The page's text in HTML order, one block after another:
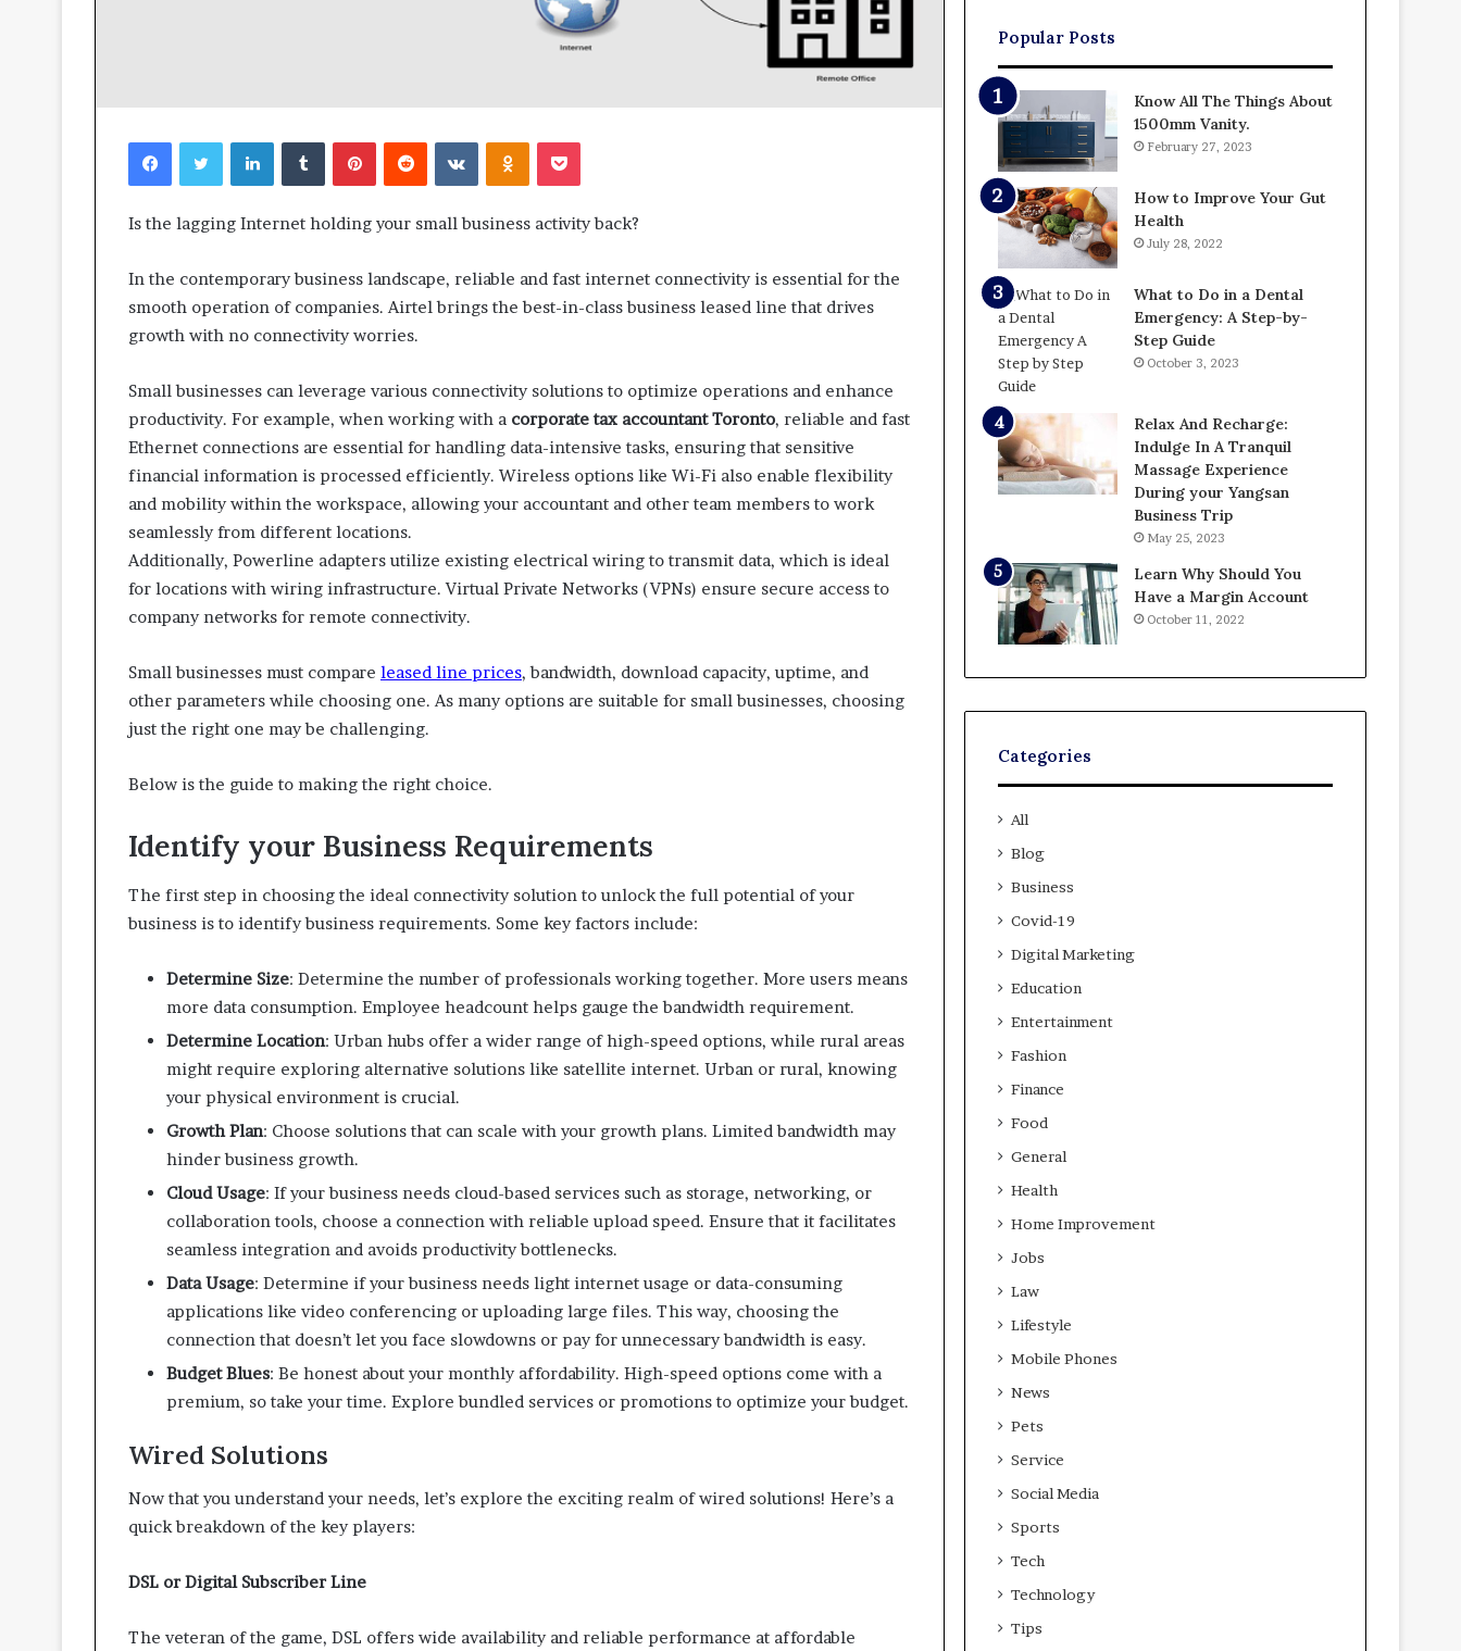
FacebookTwitterLinkedInTumblrPinterestReddit VKontakteOdnoklassniki
Pocket
Is the lagging Internet holding your small business activity back?
In the contemporary business landscape, reliable and fast internet connectivity is essential for the
smooth operation of companies. Airtel brings the best-in-class business leased line that drives
growth with no connectivity worries.
Small businesses can leverage various connectivity solutions to optimize operations and enhance
productivity. For example, when working with a corporate tax accountant Toronto, reliable and fast
Ethernet connections are essential for handling data-intensive tasks, ensuring that sensitive
financial information is processed efficiently. Wireless options like Wi-Fi also enable flexibility
and mobility within the workspace, allowing your accountant and other team members to work
seamlessly from different locations.
Additionally, Powerline adapters utilize existing electrical wiring to transmit data, which is ideal
for locations with wiring infrastructure. Virtual Private Networks (VPNs) ensure secure access to
company networks for remote connectivity.
Small businesses must compare leased line prices, bandwidth, download capacity, uptime, and
other parameters while choosing one. As many options are suitable for small businesses, choosing
just the right one may be challenging.
Below is the guide to making the right choice.
Identify your Business Requirements
The first step in choosing the ideal connectivity solution to unlock the full potential of your
business is to identify business requirements. Some key factors include:
Determine Size: Determine the number of professionals working together. More users means
more data consumption. Employee headcount helps gauge the bandwidth requirement.
Determine Location: Urban hubs offer a wider range of high-speed options, while rural areas
might require exploring alternative solutions like satellite internet. Urban or rural, knowing
your physical environment is crucial.
Growth Plan: Choose solutions that can scale with your growth plans. Limited bandwidth may
hinder business growth.
Cloud Usage: If your business needs cloud-based services such as storage, networking, or
collaboration tools, choose a connection with reliable upload speed. Ensure that it facilitates
seamless integration and avoids productivity bottlenecks.
Data Usage: Determine if your business needs light internet usage or data-consuming
applications like video conferencing or uploading large files. This way, choosing the
connection that doesn’t let you face slowdowns or pay for unnecessary bandwidth is easy.
Budget Blues: Be honest about your monthly affordability. High-speed options come with a
premium, so take your time. Explore bundled services or promotions to optimize your budget.
Wired Solutions
Now that you understand your needs, let’s explore the exciting realm of wired solutions! Here’s a
quick breakdown of the key players:
DSL or Digital Subscriber Line
The veteran of the game, DSL offers wide availability and reliable performance at affordable
Popular Posts
Know All The Things About
1500mm Vanity.
February 27, 2023
How to Improve Your Gut
Health
July 28, 2022
What to Do in a Dental
Emergency: A Step-by-
Step Guide
October 3, 2023
Relax And Recharge:
Indulge In A Tranquil
Massage Experience
During your Yangsan
Business Trip
May 25, 2023
Learn Why Should You
Have a Margin Account
October 11, 2022
Categories
All
Blog
Business
Covid-19
Digital Marketing
Education
Entertainment
Fashion
Finance
Food
General
Health
Home Improvement
Jobs
Law
Lifestyle
Mobile Phones
News
Pets
Service
Social Media
Sports
Tech
Technology
Tips